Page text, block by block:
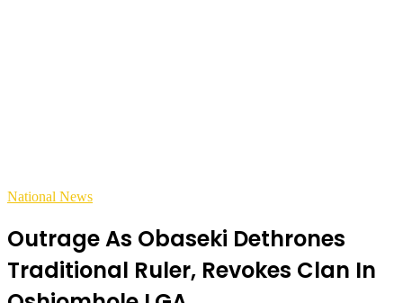
National News
Outrage As Obaseki Dethrones
Traditional Ruler, Revokes Clan In